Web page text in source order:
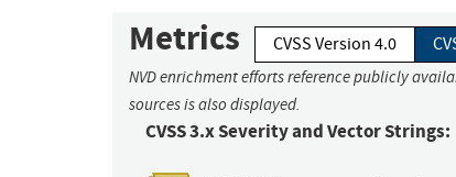
Metrics CVSS Version 4.0
NVD enrichment efforts reference publicly
sources is also displayed.
CVSS 3.x Severity and Vector Strings: